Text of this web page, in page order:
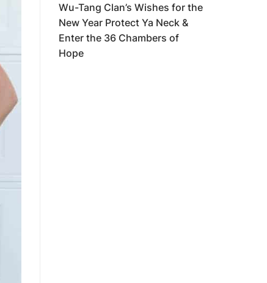
Wu-Tang Clan’s Wishes for the
New Year Protect Ya Neck &
Enter the 36 Chambers of
Hope